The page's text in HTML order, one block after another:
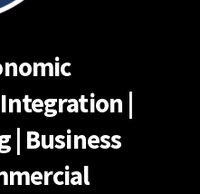
|
| Business